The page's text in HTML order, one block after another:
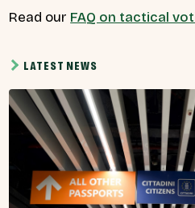
Read our FAQ on tactical
LATEST NEWS